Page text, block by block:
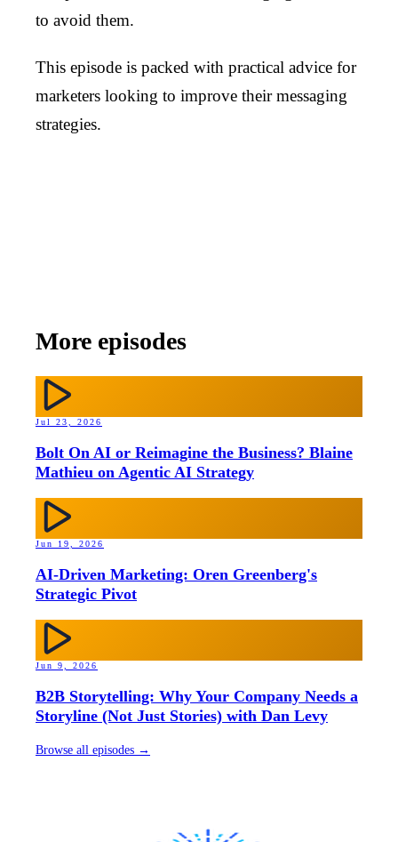
to avoid them.
This episode is packed with practical advice for
marketers looking to improve their messaging
strategies.
More episodes
Jul 23, 2026
Bolt On AI or Reimagine the Business? Blaine
Mathieu on Agentic AI Strategy
Jun 19, 2026
AI-Driven Marketing: Oren Greenberg's
Strategic Pivot
Jun 9, 2026
B2B Storytelling: Why Your Company Needs a
Storyline (Not Just Stories) with Dan Levy
Browse all episodes →